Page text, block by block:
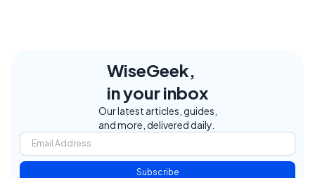
WiseGeek,
in your inbox
Our latest articles, guides,
and more, delivered daily.
Subscribe